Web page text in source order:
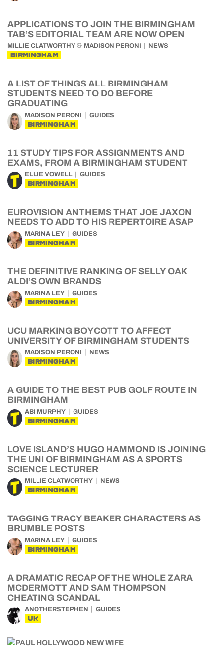
APPLICATIONS TO JOIN THE BIRMINGHAM
TAB’S EDITORIAL TEAM ARE NOW OPEN
MILLIE CLATWORTHY & MADISON PERONI NEWS
BIRMINGHAM
A LIST OF THINGS ALL BIRMINGHAM
STUDENTS NEED TO DO BEFORE
GRADUATING
MADISON PERONI GUIDES
BIRMINGHAM
11 STUDY TIPS FOR ASSIGNMENTS AND
EXAMS, FROM A BIRMINGHAM STUDENT
ELLIE VOWELL GUIDES
BIRMINGHAM
EUROVISION ANTHEMS THAT JOE JAXON
NEEDS TO ADD TO HIS REPERTOIRE ASAP
MARINA LEY GUIDES
BIRMINGHAM
THE DEFINITIVE RANKING OF SELLY OAK
ALDI’S OWN BRANDS
MARINA LEY GUIDES
BIRMINGHAM
UCU MARKING BOYCOTT TO AFFECT
UNIVERSITY OF BIRMINGHAM STUDENTS
MADISON PERONI NEWS
BIRMINGHAM
A GUIDE TO THE BEST PUB GOLF ROUTE IN
BIRMINGHAM
ABI MURPHY GUIDES
BIRMINGHAM
LOVE ISLAND’S HUGO HAMMOND IS JOINING
THE UNI OF BIRMINGHAM AS A SPORTS
SCIENCE LECTURER
MILLIE CLATWORTHY NEWS
BIRMINGHAM
TAGGING TRACY BEAKER CHARACTERS AS
BRUMBLE POSTS
MARINA LEY GUIDES
BIRMINGHAM
A DRAMATIC RECAP OF THE WHOLE ZARA
MCDERMOTT AND SAM THOMPSON
CHEATING SCANDAL
ANOTHERSTEPHEN GUIDES
UK